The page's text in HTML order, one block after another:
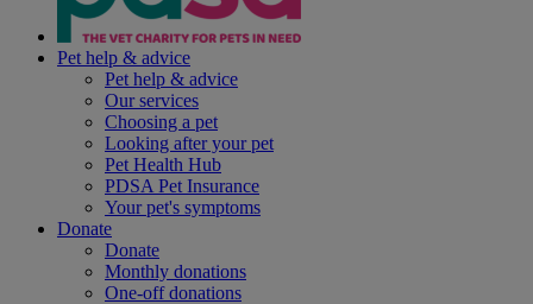
Pet help & advice
Pet help & advice
Our services
Choosing a pet
Looking after your pet
Pet Health Hub
PDSA Pet Insurance
Your pet's symptoms
Donate
Donate
Monthly donations
One-off donations